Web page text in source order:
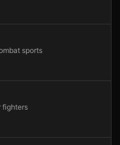
sports
fighters